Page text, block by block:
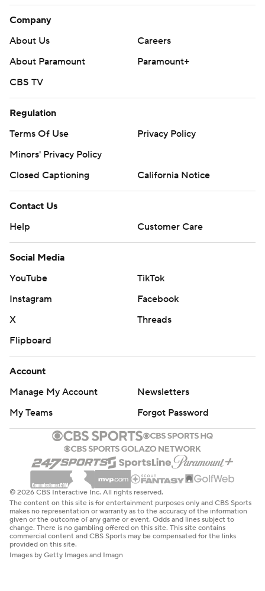
Company
About Us
Careers
About Paramount
Paramount+
CBS TV
Regulation
Terms Of Use
Privacy Policy
Minors' Privacy Policy
Closed Captioning
California Notice
Contact Us
Help
Customer Care
Social Media
YouTube
TikTok
Instagram
Facebook
X
Threads
Flipboard
Account
Manage My Account
Newsletters
My Teams
Forgot Password
© 2026 CBS Interactive Inc. All rights reserved.
The content on this site is for entertainment purposes only and CBS Sports
makes no representation or warranty as to the accuracy of the information
given or the outcome of any game or event. Odds and lines subject to
change. There is no gambling offered on this site. This site contains
commercial content and CBS Sports may be compensated for the links
provided on this site.
Images by Getty Images and Imagn